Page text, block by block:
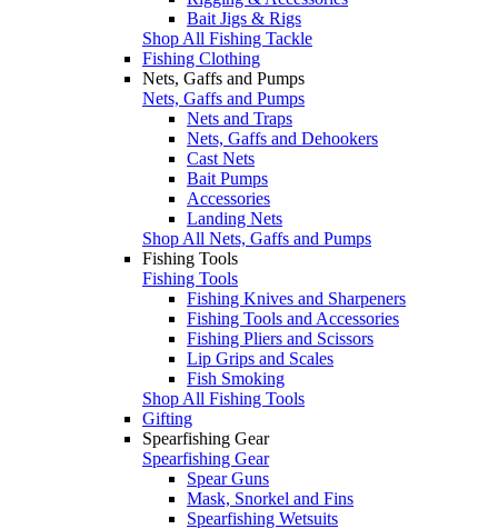
Bait Jigs & Rigs
Shop All Fishing Tackle
Fishing Clothing
Nets, Gaffs and Pumps
Nets, Gaffs and Pumps
Nets and Traps
Nets, Gaffs and Dehookers
Cast Nets
Bait Pumps
Accessories
Landing Nets
Shop All Nets, Gaffs and Pumps
Fishing Tools
Fishing Tools
Fishing Knives and Sharpeners
Fishing Tools and Accessories
Fishing Pliers and Scissors
Lip Grips and Scales
Fish Smoking
Shop All Fishing Tools
Gifting
Spearfishing Gear
Spearfishing Gear
Spear Guns
Mask, Snorkel and Fins
Spearfishing Wetsuits